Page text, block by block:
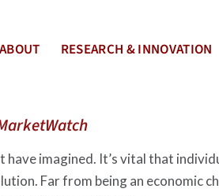
ABOUT RESEARCH & INNOVATION
imagined. It’s vital that
Far from being an economic